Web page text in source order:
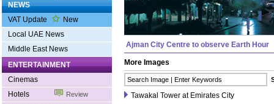
NEWS
VAT Update
New
Local UAE News
Middle East News
ENTERTAINMENT
Cinemas
Hotels
Review
Ajman City Centre to observe Earth Hour
More Images
Tawakal Tower at Emirates City